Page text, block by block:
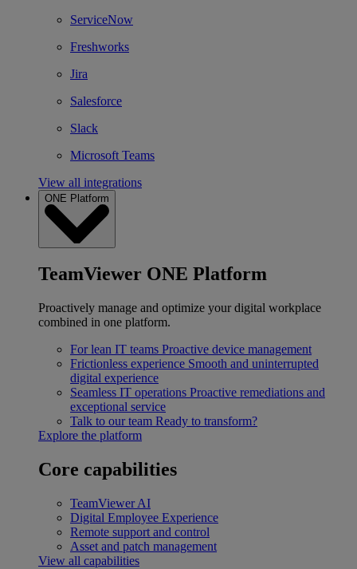
ServiceNow
Freshworks
Jira
Salesforce
Slack
Microsoft Teams
View all integrations
ONE Platform
TeamViewer ONE Platform
Proactively manage and optimize your digital workplace
combined in one platform.
For lean IT teams Proactive device management
Frictionless experience Smooth and uninterrupted
digital experience
Seamless IT operations Proactive remediations and
exceptional service
Talk to our team Ready to transform?
Explore the platform
Core capabilities
TeamViewer AI
Digital Employee Experience
Remote support and control
Asset and patch management
View all capabilities